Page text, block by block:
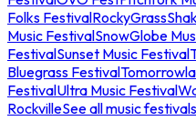
Folks FestivalRockyGrass
Music FestivalSnowGlobe
FestivalSunset Music Festival
Bluegrass Festival
FestivalUltra Music Festival
RockvilleSee all music festivals